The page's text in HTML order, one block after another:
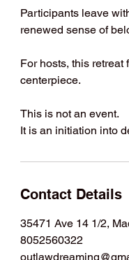
Participants leave
renewed sense of
For hosts, this
centerpiece.
This is not an event.
It is an initiation into
Contact Details
35471 Ave 14 1/2,
8052560322